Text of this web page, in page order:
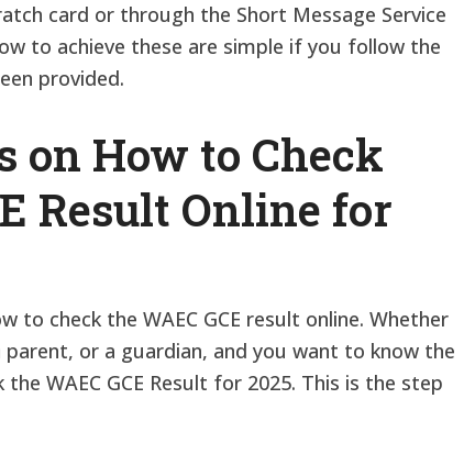
card or through the Short Message Service
to achieve these are simple if you follow the
provided.
on How to Check
Result Online for
to check the WAEC GCE result online. Whether
parent, or a guardian, and you want to know the
WAEC GCE Result for 2025. This is the step